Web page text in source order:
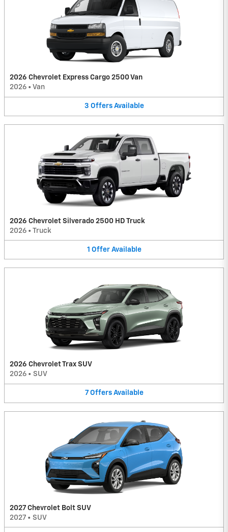
2026 Chevrolet Express Cargo 2500 Van
2026 • Van
3 Offers Available
2026 Chevrolet Silverado 2500 HD Truck
2026 • Truck
1 Offer Available
2026 Chevrolet Trax SUV
2026 • SUV
7 Offers Available
2027 Chevrolet Bolt SUV
2027 • SUV